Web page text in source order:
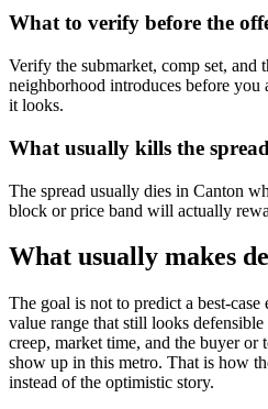
What to verify before the
Verify the submarket, comp set, and
neighborhood introduces before you
it looks.
What usually kills the spread
The spread usually dies in Canton
block or price band will actually
What usually makes
The goal is not to predict a best-
value range that still looks
creep, market time, and the buyer or
show up in this metro. That is how
instead of the optimistic story.